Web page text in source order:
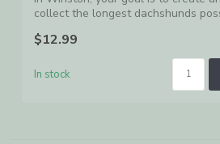
collect the longest dachshunds
$12.99
In stock